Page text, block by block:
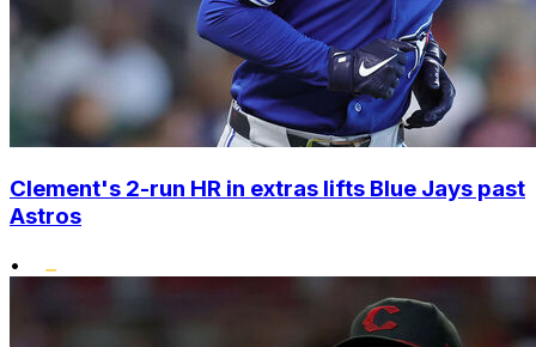
Clement's 2-run HR in extras lifts Blue Jays past
Astros
•